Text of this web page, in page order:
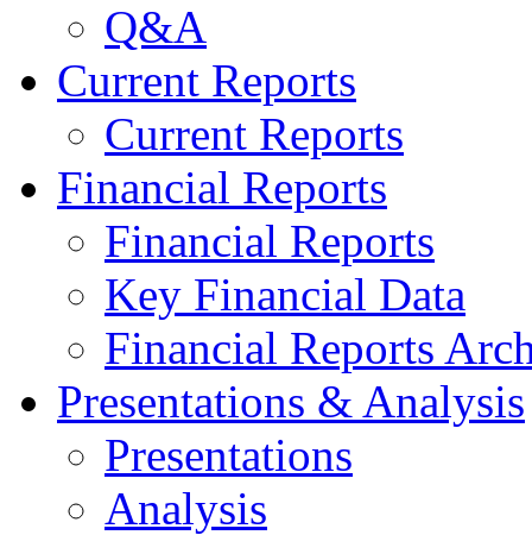
Q&A
Current Reports
Current Reports
Financial Reports
Financial Reports
Key Financial Data
Financial Reports
Presentations & Analysis
Presentations
Analysis